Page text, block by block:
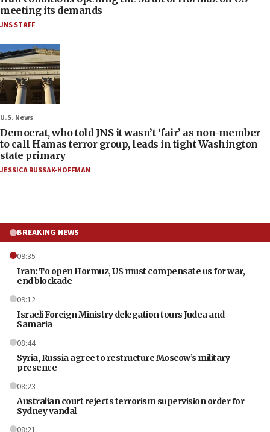
meeting its demands
JNS STAFF
U.S. News
Democrat, who told JNS it wasn’t ‘fair’ as non-member
to call Hamas terror group, leads in tight Washington
state primary
JESSICA RUSSAK-HOFFMAN
BREAKING NEWS
09:35
Iran: To open Hormuz, US must compensate us for war,
end blockade
09:12
Israeli Foreign Ministry delegation tours Judea and
Samaria
08:44
Syria, Russia agree to restructure Moscow’s military
presence
08:23
Australian court rejects terrorism supervision order for
Sydney vandal